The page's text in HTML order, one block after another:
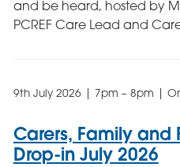
and be heard, hosted by
PCREF Care Lead and
9th July 2026 | 7pm – 8pm |
Carers, Family and
Drop-in July 2026